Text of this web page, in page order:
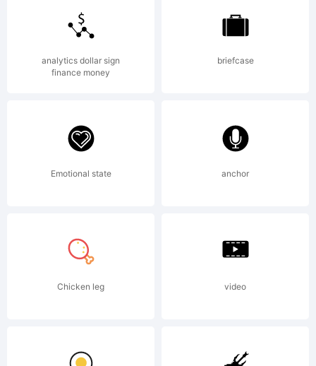
trademark
of The
Fontry.
Explanation:
Copyright
analytics dollar sign
finance money
briefcase
Emotional state anchor
Chicken leg video